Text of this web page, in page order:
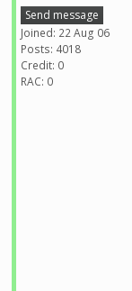
Send message
Joined: 22 Aug 06
Posts: 4018
Credit: 0
RAC: 0